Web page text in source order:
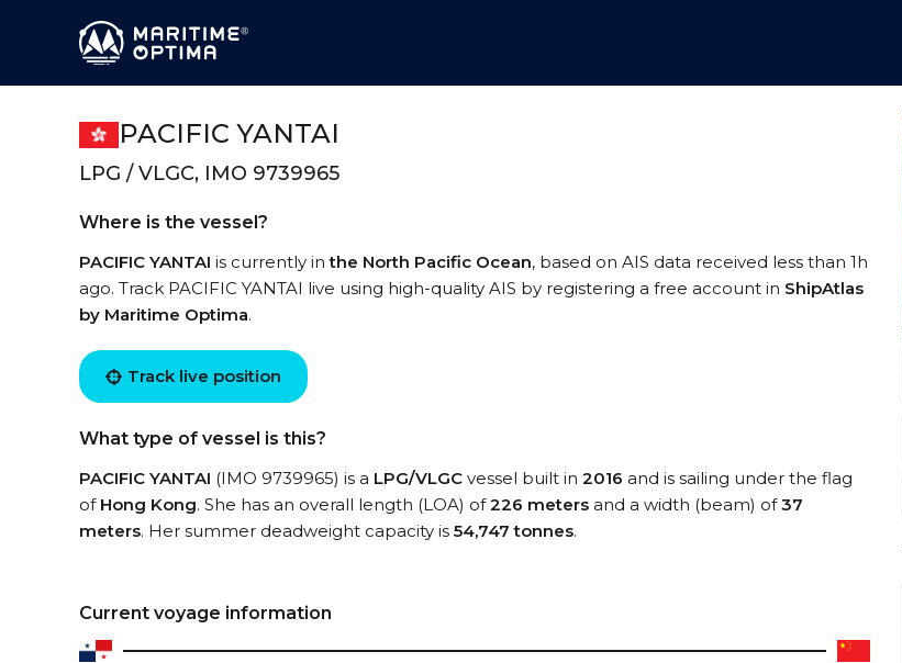
PACIFIC YANTAI
LPG / VLGC, IMO 9739965
Where is the vessel?
PACIFIC YANTAI is currently inthe North Pacific Ocean, based on AIS data received less than 1h
ago. Track PACIFIC YANTAI live using high-quality AIS by registering a free account in ShipAtlas
by Maritime Optima.
Track live position
What type of vessel is this?
PACIFIC YANTAI (IMO 9739965) is a LPG/VLGC vessel built in 2016 and is sailing under the flag
of Hong Kong. She has an overall length (LOA) of226 meters and a width (beam) of37
meters. Her summer deadweight capacity is 54,747 tonnes.
Current voyage information